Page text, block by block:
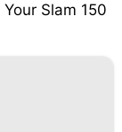
Slam 150